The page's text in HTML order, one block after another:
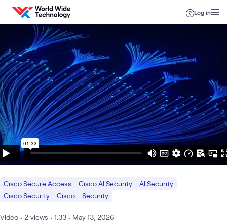
Skip to content
Log in
Cisco Secure Access Cisco AI Security
AI Security
Cisco Security
Cisco Security
Video • 2 views • 1:33 • May 13, 2026